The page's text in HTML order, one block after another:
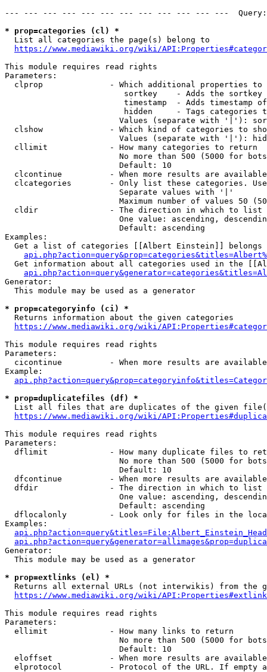
--- --- --- --- --- --- --- --- --- --- --- ---
* prop=categories (cl) *
  List all categories the page(s) belong to
https://www.mediawiki.org/wiki/
This module requires read rights
Parameters:
clprop              - Which additional properties to
sortkey    - Adds the
timestamp  - Adds timestamp
hidden     - Tags categories
Values (separate with '|'):
clshow              - Which kind of categories to
Values (separate with '|'):
  cllimit             - How many categories to return
No more than 500 (5000 for
                        Default: 10
clcontinue          - When more results are
clcategories        - Only list these categories.
                        Separate values with '|'
Maximum number of values 50
  cldir               - The direction in which to list
One value: ascending,
                        Default: ascending
Examples:
Get a list of categories [[Albert Einstein]] belongs
Get information about all categories used in the
Generator:
  This module may be used as a generator
* prop=categoryinfo (ci) *
  Returns information about the given categories
https://www.mediawiki.org/wiki/
This module requires read rights
Parameters:
cicontinue          - When more results are
Example:
* prop=duplicatefiles (df) *
List all files that are duplicates of the given
https://www.mediawiki.org/wiki/
This module requires read rights
Parameters:
dflimit             - How many duplicate files to
No more than 500 (5000 for
                        Default: 10
dfcontinue          - When more results are
  dfdir               - The direction in which to list
One value: ascending,
                        Default: ascending
dflocalonly         - Look only for files in the
Examples:
Generator:
  This module may be used as a generator
* prop=extlinks (el) *
Returns all external URLs (not interwikis) from the
https://www.mediawiki.org/wiki/
This module requires read rights
Parameters:
  ellimit             - How many links to return
No more than 500 (5000 for
                        Default: 10
eloffset            - When more results are
elprotocol          - Protocol of the URL. If empty